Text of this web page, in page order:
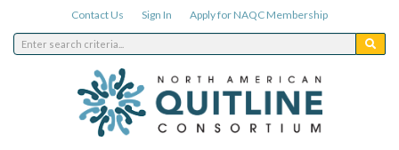
Contact Us Sign In Apply for NAQC Membership